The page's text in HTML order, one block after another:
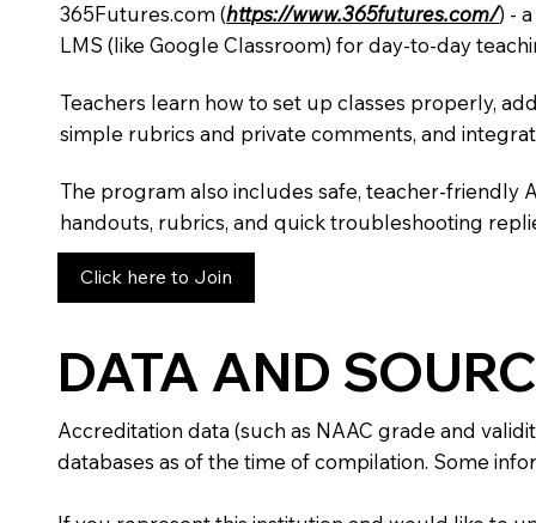
365Futures.com (https://www.365futures.com/) -
LMS (like Google Classroom) for day-to-day
Teachers learn how to set up classes properly,
simple rubrics and private comments, and
The program also includes safe, teacher-friendly
handouts, rubrics, and quick troubleshooting
Click here to Join
DATA AND
Accreditation data (such as NAAC grade and
databases as of the time of compilation. Some